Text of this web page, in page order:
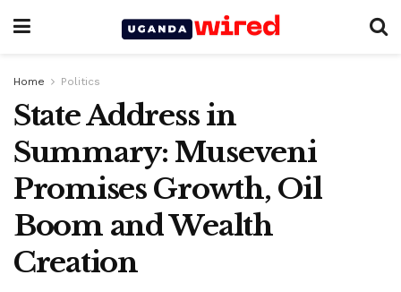
Home Politics
State Address in
Summary: Museveni
Promises Growth, Oil
Boom and Wealth
Creation